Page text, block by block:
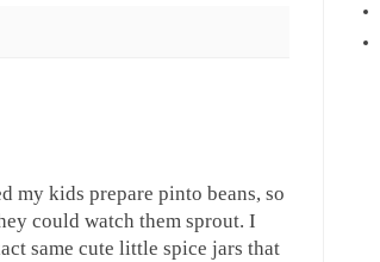
my kids prepare pinto beans, so
could watch them sprout. I
same cute little spice jars that